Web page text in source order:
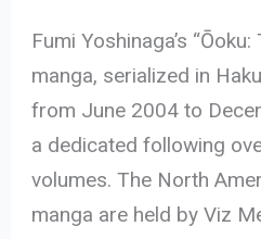
Fumi Yoshinaga’s
manga, serialized in
from June 2004 to
a dedicated following
volumes. The North
manga are held by Viz